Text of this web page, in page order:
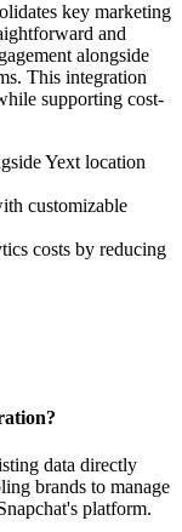
key marketing
and
alongside
This integration
supporting cost-
Yext location
customizable
costs by reducing
data directly
brands to manage
platform.